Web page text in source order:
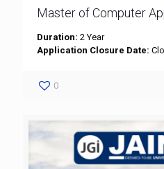
Master of Computer
Duration: 2 Year
Application Closure Date:
0